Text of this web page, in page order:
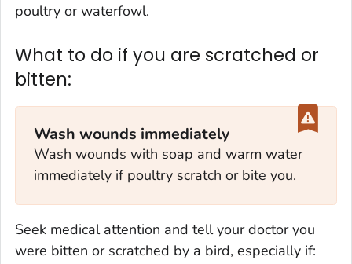
poultry or waterfowl.
What to do if you are scratched or
bitten:
Wash wounds immediately
Wash wounds with soap and warm water
immediately if poultry scratch or bite you.
Seek medical attention and tell your doctor you
were bitten or scratched by a bird, especially if: